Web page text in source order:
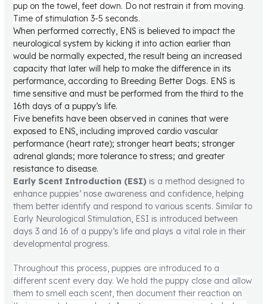
pup on the towel, feet down. Do not restrain it from moving.
Time of stimulation 3-5 seconds.
When performed correctly, ENS is believed to impact the
neurological system by kicking it into action earlier than
would be normally expected, the result being an increased
capacity that later will help to make the difference in its
performance, according to Breeding Better Dogs. ENS is
time sensitive and must be performed from the third to the
16th days of a puppy’s life.
Five benefits have been observed in canines that were
exposed to ENS, including improved cardio vascular
performance (heart rate); stronger heart beats; stronger
adrenal glands; more tolerance to stress; and greater
resistance to disease.
Early Scent Introduction (ESI) is a method designed to
enhance puppies’ nose awareness and confidence, helping
them better identify and respond to various scents. Similar to
Early Neurological Stimulation, ESI is introduced between
days 3 and 16 of a puppy’s life and plays a vital role in their
developmental progress.
Throughout this process, puppies are introduced to a
different scent every day. We hold the puppy close and allow
them to smell each scent, then document their reaction on